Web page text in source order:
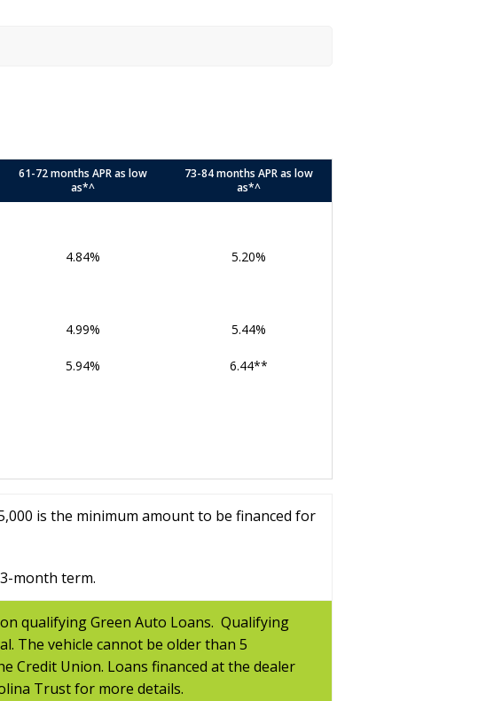
61-72 months APR as low
as*^
73-84 months APR as low
as*^
4.84% 5.20%
4.99% 5.44%
5.94% 6.44**
is the minimum amount to be financed for
month term.
qualifying Green Auto Loans. Qualifying
The vehicle cannot be older than 5
Credit Union. Loans financed at the dealer
Trust for more details.